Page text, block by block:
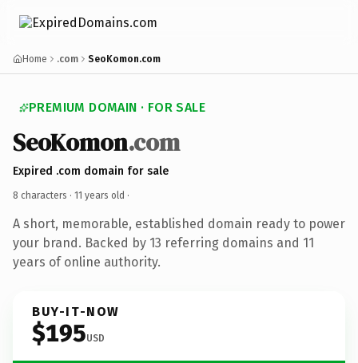
Home .com SeoKomon.com
PREMIUM DOMAIN · FOR SALE
SeoKomon.com
Expired .com domain for sale
8 characters · 11 years old ·
A short, memorable, established domain ready to power
your brand. Backed by 13 referring domains and 11
years of online authority.
BUY-IT-NOW
$195USD